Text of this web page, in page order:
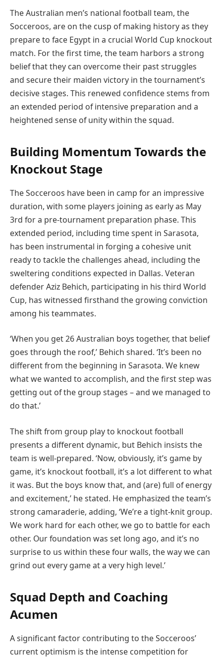
The Australian men’s national football team, the
Socceroos, are on the cusp of making history as they
prepare to face Egypt in a crucial World Cup knockout
match. For the first time, the team harbors a strong
belief that they can overcome their past struggles
and secure their maiden victory in the tournament’s
decisive stages. This renewed confidence stems from
an extended period of intensive preparation and a
heightened sense of unity within the squad.
Building Momentum Towards the
Knockout Stage
The Socceroos have been in camp for an impressive
duration, with some players joining as early as May
3rd for a pre-tournament preparation phase. This
extended period, including time spent in Sarasota,
has been instrumental in forging a cohesive unit
ready to tackle the challenges ahead, including the
sweltering conditions expected in Dallas. Veteran
defender Aziz Behich, participating in his third World
Cup, has witnessed firsthand the growing conviction
among his teammates.
‘When you get 26 Australian boys together, that belief
goes through the roof,’ Behich shared. ‘It’s been no
different from the beginning in Sarasota. We knew
what we wanted to accomplish, and the first step was
getting out of the group stages – and we managed to
do that.’
The shift from group play to knockout football
presents a different dynamic, but Behich insists the
team is well-prepared. ‘Now, obviously, it’s game by
game, it’s knockout football, it’s a lot different to what
it was. But the boys know that, and (are) full of energy
and excitement,’ he stated. He emphasized the team’s
strong camaraderie, adding, ‘We’re a tight-knit group.
We work hard for each other, we go to battle for each
other. Our foundation was set long ago, and it’s no
surprise to us within these four walls, the way we can
grind out every game at a very high level.’
Squad Depth and Coaching
Acumen
A significant factor contributing to the Socceroos’
current optimism is the intense competition for